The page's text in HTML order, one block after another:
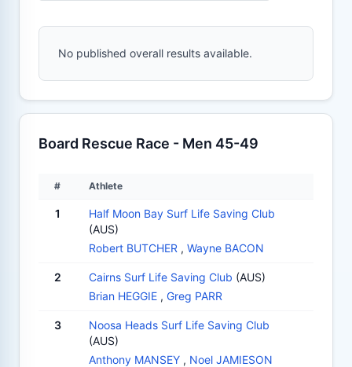
No published overall results available.
Board Rescue Race - Men 45-49
# Athlete
1
Half Moon Bay Surf Life Saving Club
(AUS)
Robert BUTCHER , Wayne BACON
2 Cairns Surf Life Saving Club (AUS)
Brian HEGGIE , Greg PARR
3
Noosa Heads Surf Life Saving Club
(AUS)
Anthony MANSEY , Noel JAMIESON